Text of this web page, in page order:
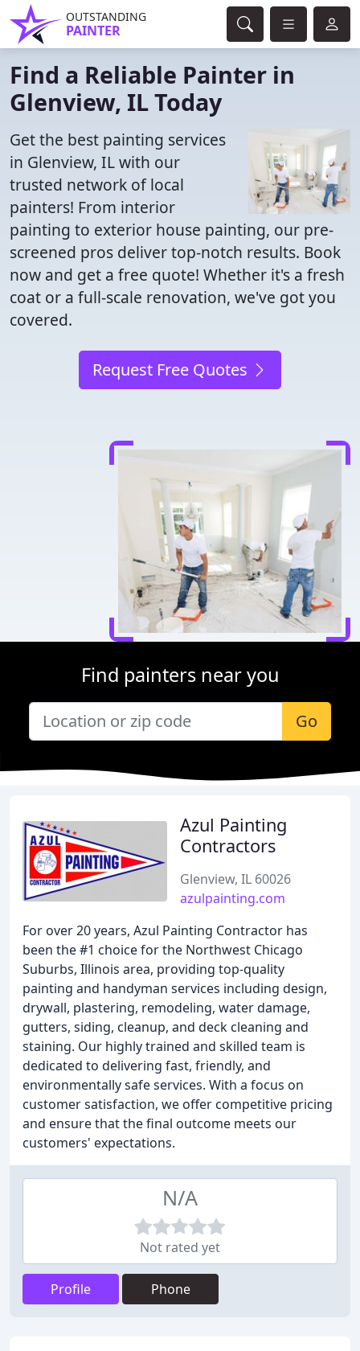
OUTSTANDING
PAINTER
Find a Reliable Painter in
Glenview, IL Today
Get the best painting services
in Glenview, IL with our
trusted network of local
painters! From interior
painting to exterior house painting, our pre-
screened pros deliver top-notch results. Book
now and get a free quote! Whether it's a fresh
coat or a full-scale renovation, we've got you
covered.
Request Free Quotes
Find painters near you
Go
Azul Painting
Contractors
Glenview, IL 60026
azulpainting.com
For over 20 years, Azul Painting Contractor has
been the #1 choice for the Northwest Chicago
Suburbs, Illinois area, providing top-quality
painting and handyman services including design,
drywall, plastering, remodeling, water damage,
gutters, siding, cleanup, and deck cleaning and
staining. Our highly trained and skilled team is
dedicated to delivering fast, friendly, and
environmentally safe services. With a focus on
customer satisfaction, we offer competitive pricing
and ensure that the final outcome meets our
customers' expectations.
N/A
Not rated yet
Profile Phone